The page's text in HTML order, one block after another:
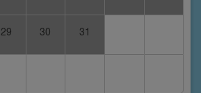
29 30 31